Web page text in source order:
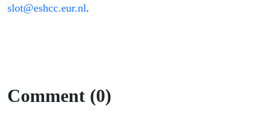
slot@eshcc.eur.nl.
Comment (0)